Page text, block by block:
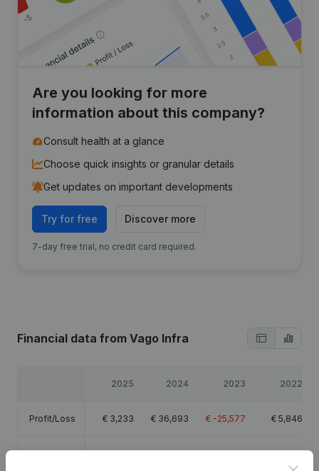
Are you looking for more
information about this company?
Consult health at a glance
Choose quick insights or granular details
Get updates on important developments
Try for free Discover more
7-day free trial, no credit card required.
Financial data from Vago Infra
2025 2024 2023 2022
Profit/Loss € 3,233 € 36,693 € -25,577 € 5,846
Equity €45,468 €42,235 €5,542 €30,519